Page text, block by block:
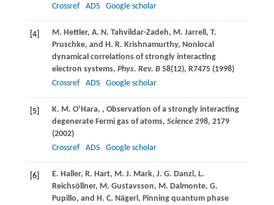
Crossref
ADS Google scholar
[4] M. Hettler, A. N. Tahvildar-Zadeh, M. Jarrell , T.
Pruschke, and H. R. Krishnamurthy, Nonlocal
dynamical correlations of strongly interacting
electron systems, Phys. Rev. B 58(12), R7475 (1998)
Crossref
ADS Google scholar
[5] K. M. O’Hara, , Observation of a strongly interacting
degenerate Fermi gas of atoms, Science 298, 2179
(2002)
Crossref
ADS Google scholar
[6] E. Haller, R. Hart, M. J. Mark, J. G. Danzl , L.
Reichsöllner, M. Gustavsson, M. Dalmonte, G.
Pupillo, and H. C. Nägerl , Pinning quantum phase